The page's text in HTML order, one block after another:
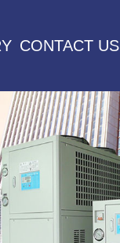
CONTACT US